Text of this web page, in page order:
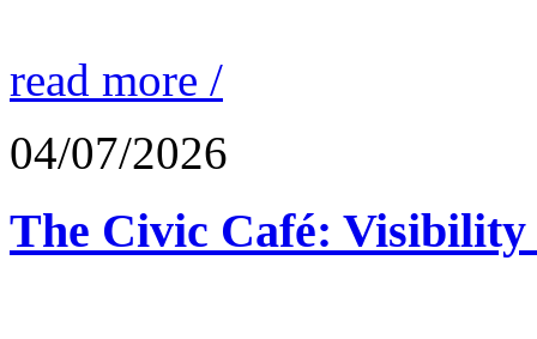
read more /
04/07/2026
The Civic Café: